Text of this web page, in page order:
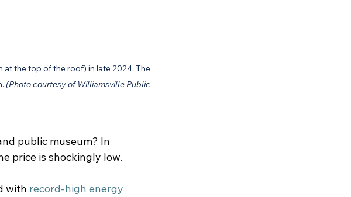
at the top of the roof) in late 2024. The
(Photo courtesy of Williamsville Public
public museum? In
price is shockingly low.
with record-high energy